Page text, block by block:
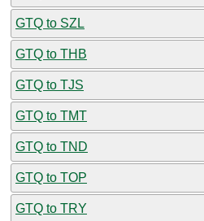
GTQ to SZL
GTQ to THB
GTQ to TJS
GTQ to TMT
GTQ to TND
GTQ to TOP
GTQ to TRY